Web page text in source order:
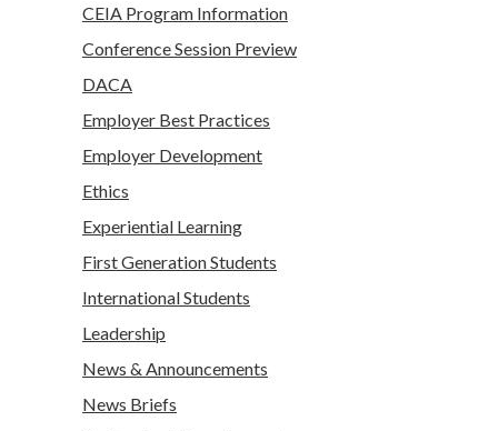
CEIA Program Information
Conference Session Preview
DACA
Employer Best Practices
Employer Development
Ethics
Experiential Learning
First Generation Students
International Students
Leadership
News & Announcements
News Briefs